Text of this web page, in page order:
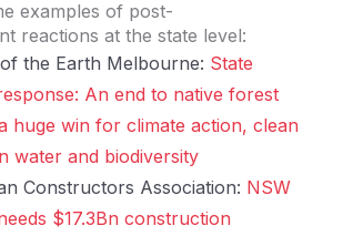
examples of post-
reactions at the state level:
the Earth Melbourne: State
An end to native forest
huge win for climate action, clean
water and biodiversity
Constructors Association: NSW
$17.3Bn construction